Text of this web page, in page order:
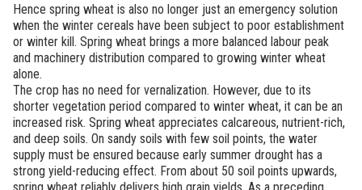
Hence spring wheat is also no longer just an emergency solution
when the winter cereals have been subject to poor establishment
or winter kill. Spring wheat brings a more balanced labour peak
and machinery distribution compared to growing winter wheat
alone.
The crop has no need for vernalization. However, due to its
shorter vegetation period compared to winter wheat, it can be an
increased risk. Spring wheat appreciates calcareous, nutrient-rich,
and deep soils. On sandy soils with few soil points, the water
supply must be ensured because early summer drought has a
strong yield-reducing effect. From about 50 soil points upwards,